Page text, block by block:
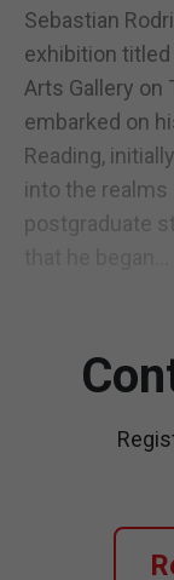
Sebastian
exhibition titled
Arts Gallery on
embarked on
Reading,
into the
postgraduate